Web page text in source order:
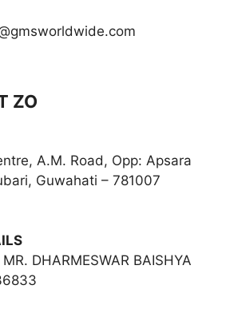
ZO
A.M. Road, Opp: Apsara
Guwahati – 781007
DHARMESWAR BAISHYA